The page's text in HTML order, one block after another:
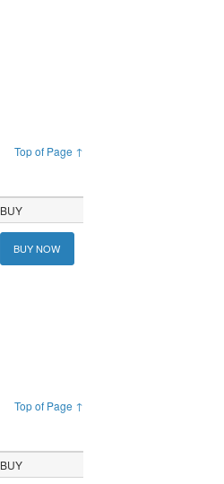
Top of Page ↑
BUY
BUY NOW
Top of Page ↑
BUY